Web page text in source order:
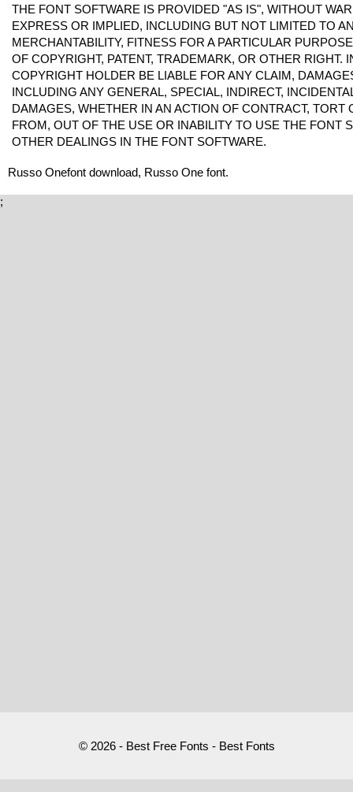
THE FONT SOFTWARE IS PROVIDED "AS IS", WITHOUT
EXPRESS OR IMPLIED, INCLUDING BUT NOT LIMITED TO
MERCHANTABILITY, FITNESS FOR A PARTICULAR
OF COPYRIGHT, PATENT, TRADEMARK, OR OTHER RIGHT.
COPYRIGHT HOLDER BE LIABLE FOR ANY CLAIM,
INCLUDING ANY GENERAL, SPECIAL, INDIRECT,
DAMAGES, WHETHER IN AN ACTION OF CONTRACT, TORT
FROM, OUT OF THE USE OR INABILITY TO USE THE FONT
OTHER DEALINGS IN THE FONT SOFTWARE.
Russo Onefont download, Russo One font.
;
© 2026 - Best Free Fonts - Best Fonts